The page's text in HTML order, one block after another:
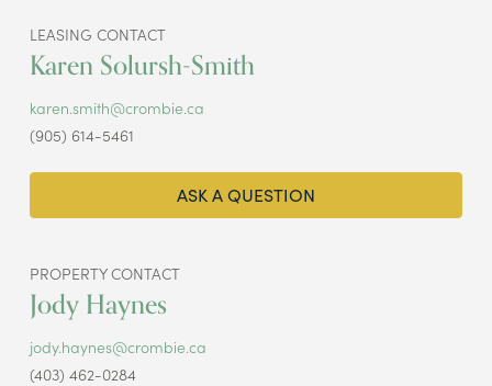
LEASING CONTACT
Karen Solursh-Smith
karen.smith@crombie.ca
(905) 614-5461
ASK A QUESTION
PROPERTY CONTACT
Jody Haynes
jody.haynes@crombie.ca
(403) 462-0284